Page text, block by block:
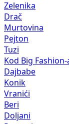
Zelenika
Drač
Murtovina
Pejton
Tuzi
Kod Big Fashion-
Dajbabe
Konik
Vranići
Beri
Doljani